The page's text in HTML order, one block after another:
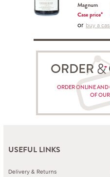
Magnum
Case price*
or buy a
ORDER
ORDER ONLINE AND
OF
USEFUL LINKS
Delivery & Returns